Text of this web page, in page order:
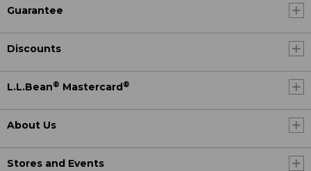
Guarantee
Discounts
L.L.Bean® Mastercard ®
About Us
Stores and Events